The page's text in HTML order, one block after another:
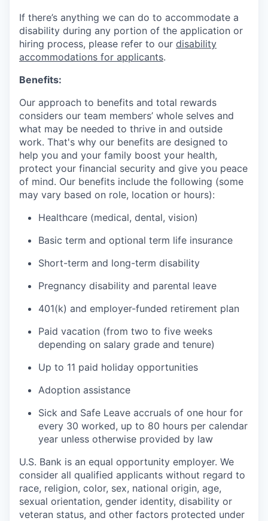
If there’s anything we can do to accommodate a
disability during any portion of the application or
hiring process, please refer to our disability
accommodations for applicants.
Benefits:
Our approach to benefits and total rewards
considers our team members’ whole selves and
what may be needed to thrive in and outside
work. That's why our benefits are designed to
help you and your family boost your health,
protect your financial security and give you peace
of mind. Our benefits include the following (some
may vary based on role, location or hours):
Healthcare (medical, dental, vision)
Basic term and optional term life insurance
Short-term and long-term disability
Pregnancy disability and parental leave
401(k) and employer-funded retirement plan
Paid vacation (from two to five weeks
depending on salary grade and tenure)
Up to 11 paid holiday opportunities
Adoption assistance
Sick and Safe Leave accruals of one hour for
every 30 worked, up to 80 hours per calendar
year unless otherwise provided by law
U.S. Bank is an equal opportunity employer. We
consider all qualified applicants without regard to
race, religion, color, sex, national origin, age,
sexual orientation, gender identity, disability or
veteran status, and other factors protected under